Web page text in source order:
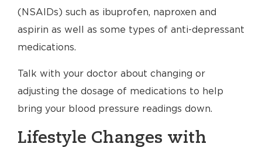
(NSAIDs) such as ibuprofen, naproxen and
aspirin as well as some types of anti-depressant
medications.
Talk with your doctor about changing or
adjusting the dosage of medications to help
bring your blood pressure readings down.
Lifestyle Changes with